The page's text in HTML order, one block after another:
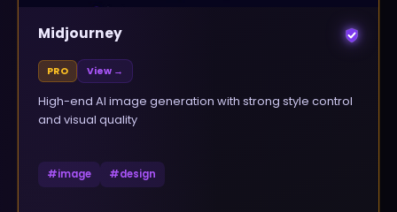
Midjourney
PRO View →
High-end AI image generation with strong style control
and visual quality
#image #design